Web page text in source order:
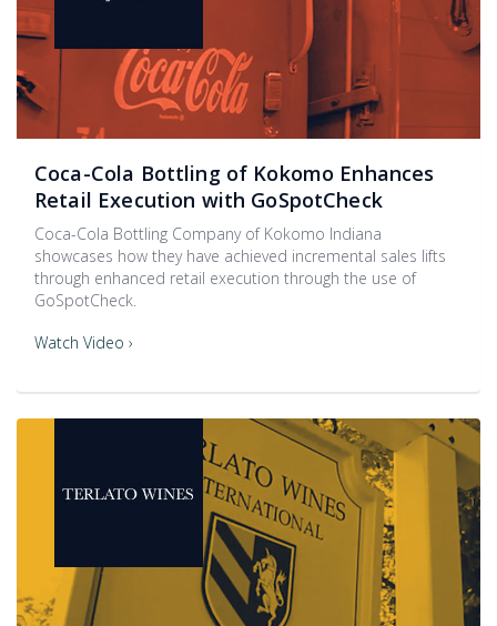
Coca-Cola Bottling of Kokomo Enhances
Retail Execution with GoSpotCheck
Coca-Cola Bottling Company of Kokomo Indiana
showcases how they have achieved incremental sales lifts
through enhanced retail execution through the use of
GoSpotCheck.
Watch Video ›